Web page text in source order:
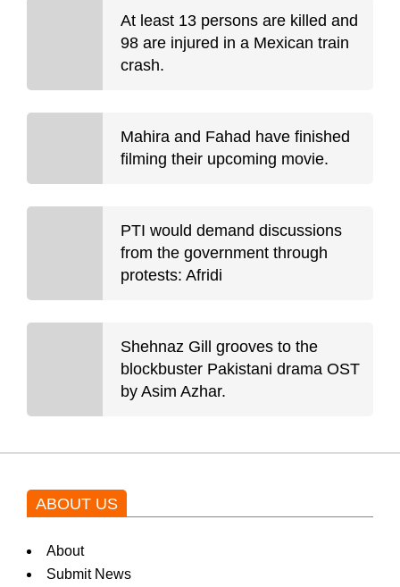
At least 13 persons are killed and
98 are injured in a Mexican train
crash.
Mahira and Fahad have finished
filming their upcoming movie.
PTI would demand discussions
from the government through
protests: Afridi
Shehnaz Gill grooves to the
blockbuster Pakistani drama OST
by Asim Azhar.
ABOUT US
About
Submit News